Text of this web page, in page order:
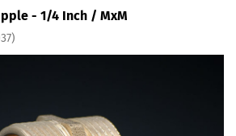
- 1/4 Inch / MxM
)